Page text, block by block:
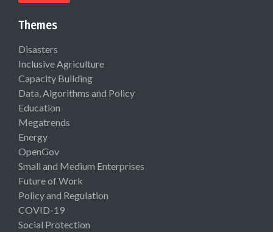
Themes
Disasters
Inclusive Agriculture
Capacity Building
Data, Algorithms and Policy
Education
Megatrends
Energy
OpenGov
Small and Medium Enterprises
Future of Work
Policy and Regulation
COVID-19
Social Protection